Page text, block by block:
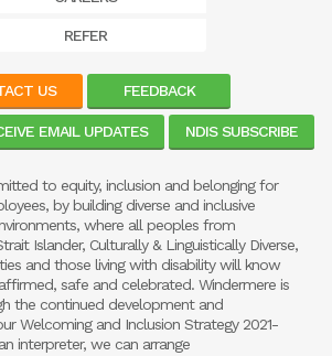
REFER
US FEEDBACK
EMAIL UPDATES NDIS SUBSCRIBE
to equity, inclusion and belonging for
by building diverse and inclusive
where all peoples from
Islander, Culturally & Linguistically Diverse,
and those living with disability will know
safe and celebrated. Windermere is
the continued development and
Welcoming and Inclusion Strategy 2021-
interpreter, we can arrange